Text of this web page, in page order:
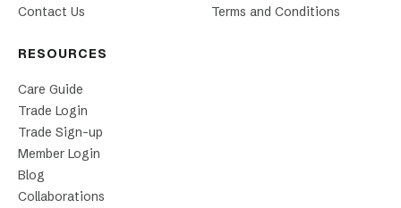
Contact Us
Terms and Conditions
RESOURCES
Care Guide
Trade Login
Trade Sign-up
Member Login
Blog
Collaborations